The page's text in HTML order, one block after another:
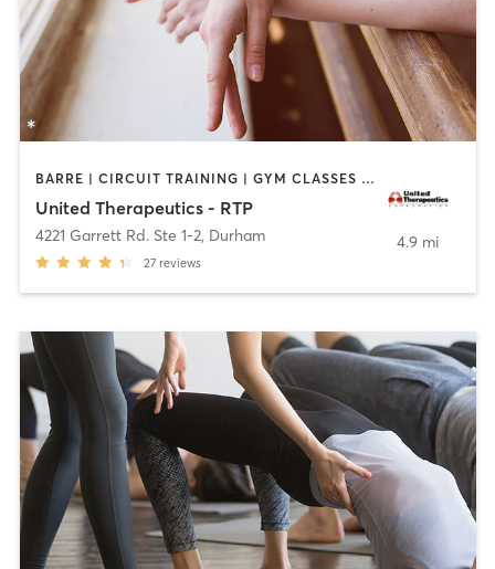
BARRE | CIRCUIT TRAINING | GYM CLASSES | INTERVAL TRAINING | PERSONAL TRAINING | PILATES | STRENGTH TRAINING | YOGA
United Therapeutics - RTP
4221 Garrett Rd. Ste 1-2, Durham
27 reviews
4.9 mi